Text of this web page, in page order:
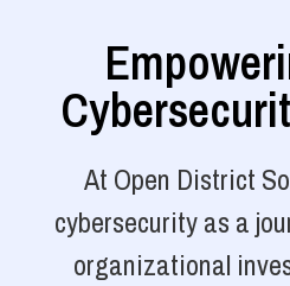
At Open District
cybersecurity as a
organizational